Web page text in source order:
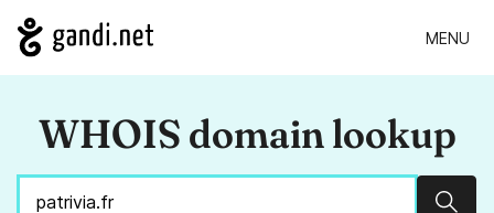
MENU
WHOIS domain lookup